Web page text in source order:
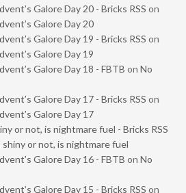
Galore Day 20 - Bricks RSS on
Galore Day 20
Galore Day 19 - Bricks RSS on
Galore Day 19
Galore Day 18 - FBTB on No
Galore Day 17 - Bricks RSS on
Galore Day 17
or not, is nightmare fuel - Bricks RSS
or not, is nightmare fuel
Galore Day 16 - FBTB on No
Galore Day 15 - Bricks RSS on